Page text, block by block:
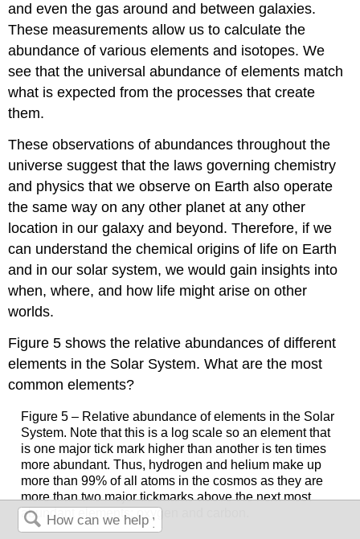
and even the gas around and between galaxies.
These measurements allow us to calculate the
abundance of various elements and isotopes. We
see that the universal abundance of elements match
what is expected from the processes that create
them.
These observations of abundances throughout the
universe suggest that the laws governing chemistry
and physics that we observe on Earth also operate
the same way on any other planet at any other
location in our galaxy and beyond. Therefore, if we
can understand the chemical origins of life on Earth
and in our solar system, we would gain insights into
when, where, and how life might arise on other
worlds.
Figure 5 shows the relative abundances of different
elements in the Solar System. What are the most
common elements?
Figure 5 – Relative abundance of elements in the Solar
System. Note that this is a log scale so an element that
is one major tick mark higher than another is ten times
more abundant. Thus, hydrogen and helium make up
more than 99% of all atoms in the cosmos as they are
more than two major tickmarks above the next most
abundant elements: oxygen and carbon.